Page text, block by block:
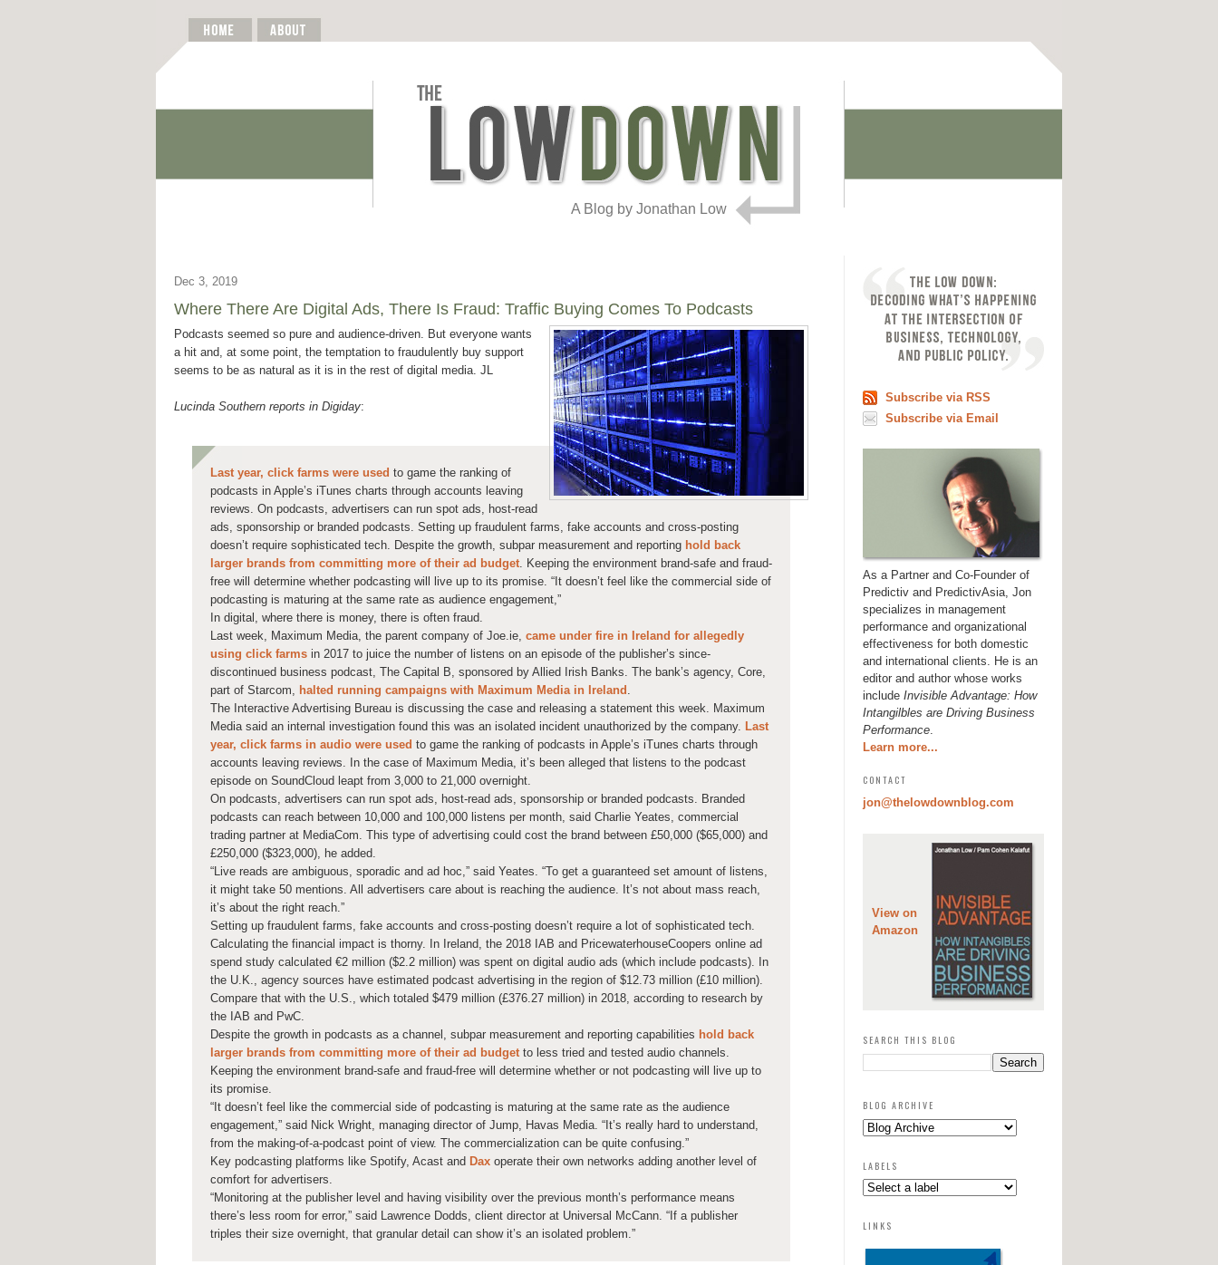
A Blog by Jonathan Low
Dec 3, 2019
Where There Are Digital Ads, There Is Fraud: Traffic Buying Comes To Podcasts
Podcasts seemed so pure and audience-driven. But everyone wants
a hit and, at some point, the temptation to fraudulently buy support
seems to be as natural as it is in the rest of digital media. JL
Lucinda Southern reports in Digiday:
Last year, click farms were used to game the ranking of
podcasts in Apple’s iTunes charts through accounts leaving
reviews. On podcasts, advertisers can run spot ads, host-read
ads, sponsorship or branded podcasts. Setting up fraudulent farms, fake accounts and cross-posting
doesn’t require sophisticated tech. Despite the growth, subpar measurement and reporting hold back
larger brands from committing more of their ad budget. Keeping the environment brand-safe and fraud-
free will determine whether podcasting will live up to its promise. “It doesn’t feel like the commercial side of
podcasting is maturing at the same rate as audience engagement,”
In digital, where there is money, there is often fraud.
Last week, Maximum Media, the parent company of Joe.ie, came under fire in Ireland for allegedly
using click farms in 2017 to juice the number of listens on an episode of the publisher’s since-
discontinued business podcast, The Capital B, sponsored by Allied Irish Banks. The bank’s agency, Core,
part of Starcom, halted running campaigns with Maximum Media in Ireland .
The Interactive Advertising Bureau is discussing the case and releasing a statement this week. Maximum
Media said an internal investigation found this was an isolated incident unauthorized by the company. Last
year, click farms in audio were used to game the ranking of podcasts in Apple’s iTunes charts through
accounts leaving reviews. In the case of Maximum Media, it’s been alleged that listens to the podcast
episode on SoundCloud leapt from 3,000 to 21,000 overnight.
On podcasts, advertisers can run spot ads, host-read ads, sponsorship or branded podcasts. Branded
podcasts can reach between 10,000 and 100,000 listens per month, said Charlie Yeates, commercial
trading partner at MediaCom. This type of advertising could cost the brand between £50,000 ($65,000) and
£250,000 ($323,000), he added.
“Live reads are ambiguous, sporadic and ad hoc,” said Yeates. “To get a guaranteed set amount of listens,
it might take 50 mentions. All advertisers care about is reaching the audience. It’s not about mass reach,
it’s about the right reach.”
Setting up fraudulent farms, fake accounts and cross-posting doesn’t require a lot of sophisticated tech.
Calculating the financial impact is thorny. In Ireland, the 2018 IAB and PricewaterhouseCoopers online ad
spend study calculated €2 million ($2.2 million) was spent on digital audio ads (which include podcasts). In
the U.K., agency sources have estimated podcast advertising in the region of $12.73 million (£10 million).
Compare that with the U.S., which totaled $479 million (£376.27 million) in 2018, according to research by
the IAB and PwC.
Despite the growth in podcasts as a channel, subpar measurement and reporting capabilities hold back
larger brands from committing more of their ad budgetto less tried and tested audio channels.
Keeping the environment brand-safe and fraud-free will determine whether or not podcasting will live up to
its promise.
“It doesn’t feel like the commercial side of podcasting is maturing at the same rate as the audience
engagement,” said Nick Wright, managing director of Jump, Havas Media. “It’s really hard to understand,
from the making-of-a-podcast point of view. The commercialization can be quite confusing.”
Key podcasting platforms like Spotify, Acast and Dax operate their own networks adding another level of
comfort for advertisers.
“Monitoring at the publisher level and having visibility over the previous month’s performance means
there’s less room for error,” said Lawrence Dodds, client director at Universal McCann. “If a publisher
triples their size overnight, that granular detail can show it’s an isolated problem.”
Subscribe via RSS
Subscribe via Email
As a Partner and Co-Founder of
Predictiv and PredictivAsia, Jon
specializes in management
performance and organizational
effectiveness for both domestic
and international clients. He is an
editor and author whose works
include Invisible Advantage: How
Intangilbles are Driving Business
Performance.
Learn more...
CONTACT
jon@thelowdownblog.com
View on
Amazon
SEARCH THIS BLOG
BLOG ARCHIVE
LABELS
LINKS